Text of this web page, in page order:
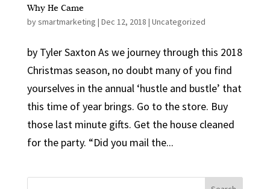
Why He Came
bysmartmarketing | Dec 12, 2018 | Uncategorized
by Tyler Saxton As we journey through this 2018
Christmas season, no doubt many of you find
yourselves in the annual ‘hustle and bustle’ that
this time of year brings. Go to the store. Buy
those last minute gifts. Get the house cleaned
for the party. “Did you mail the...